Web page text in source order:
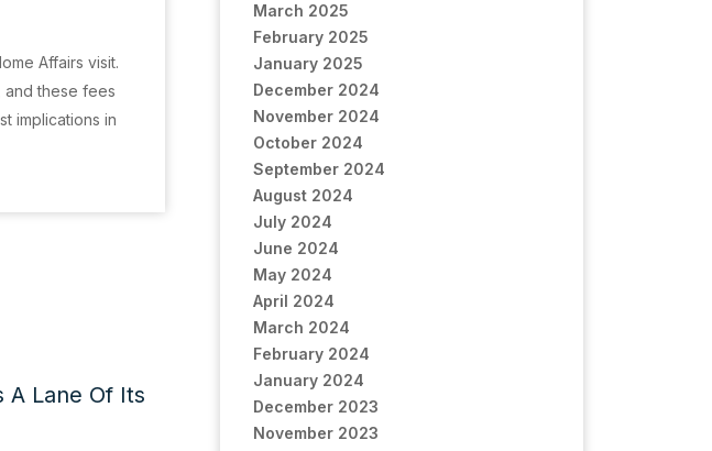
Affairs visit.
and these fees
implications in
A Lane Of Its
March 2025
February 2025
January 2025
December 2024
November 2024
October 2024
September 2024
August 2024
July 2024
June 2024
May 2024
April 2024
March 2024
February 2024
January 2024
December 2023
November 2023